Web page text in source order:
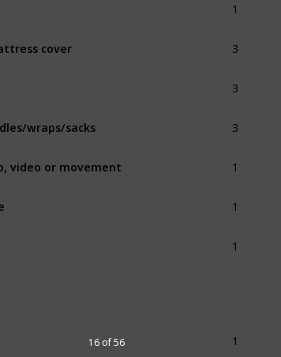
16 of 56
cover
wraps/sacks
video or movement